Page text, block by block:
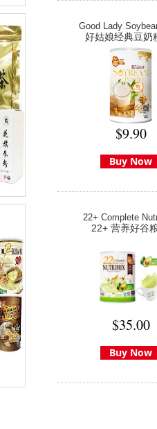
Good Lady
好姑娘经典豆奶
$9.90
Buy Now
22+ Complete
22+ 营养好谷粮
$35.00
Buy Now